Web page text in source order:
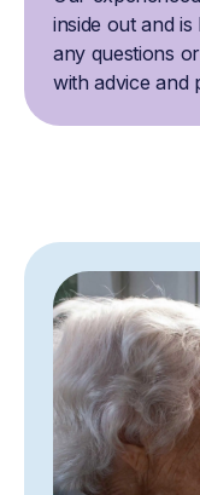
inside out and
any questions
with advice and